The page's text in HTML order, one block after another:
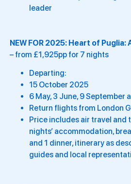
leader
NEW FOR 2025: Heart of Puglia:
– from £1,925pp for 7 nights
Departing:
15 October 2025
6 May, 3 June, 9 September
Return flights from London
Price includes air travel and
nights’ accommodation,
and 1 dinner, itinerary as
guides and local